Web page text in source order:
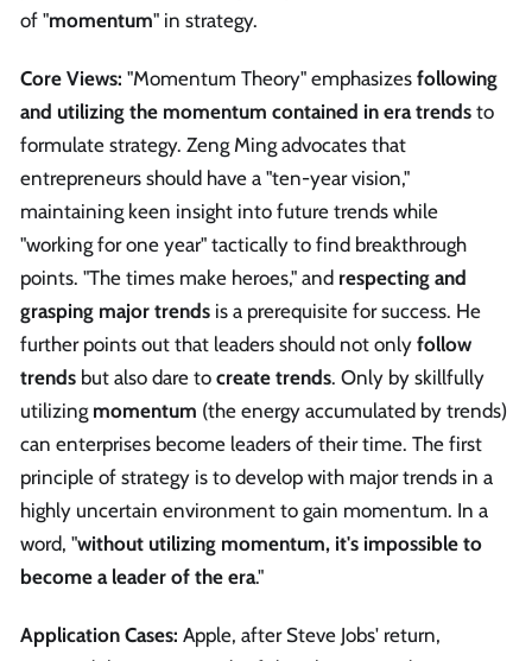
of "momentum" in strategy.
Core Views: "Momentum Theory" emphasizes following
and utilizing the momentum contained in era trends to
formulate strategy. Zeng Ming advocates that
entrepreneurs should have a "ten-year vision,"
maintaining keen insight into future trends while
"working for one year" tactically to find breakthrough
points. "The times make heroes," and respecting and
grasping major trends is a prerequisite for success. He
further points out that leaders should not only follow
trends but also dare to create trends. Only by skillfully
utilizing momentum (the energy accumulated by trends)
can enterprises become leaders of their time. The first
principle of strategy is to develop with major trends in a
highly uncertain environment to gain momentum. In a
word, "without utilizing momentum, it's impossible to
become a leader of the era."
Application Cases: Apple, after Steve Jobs' return,